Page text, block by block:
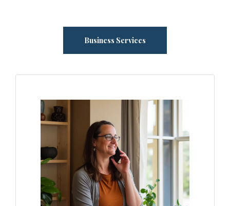
Business Services